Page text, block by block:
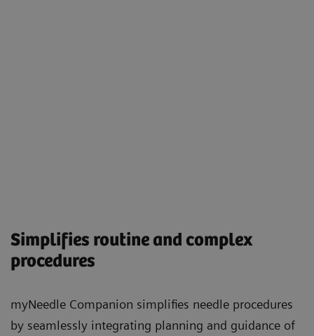
Simplifies routine and complex
procedures
myNeedle Companion simplifies needle procedures
by seamlessly integrating planning and guidance of